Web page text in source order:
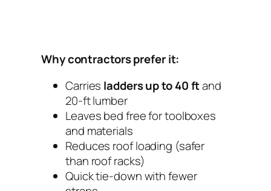
Why contractors prefer it:
Carries ladders up to 40 ftand
20-ft lumber
Leaves bed free for toolboxes
and materials
Reduces roof loading (safer
than roof racks)
Quick tie-down with fewer